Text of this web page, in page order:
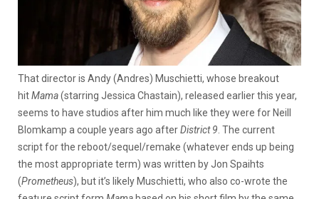
That director is Andy (Andres) Muschietti, whose breakout
hitMama(starring Jessica Chastain), released earlier this year,
seems to have studios after him much like they were for Neill
Blomkamp a couple years ago afterDistrict 9. The current
script for the reboot/sequel/remake (whatever ends up being
the most appropriate term) was written by Jon Spaihts
(Prometheus), but it’s likely Muschietti, who also co-wrote the